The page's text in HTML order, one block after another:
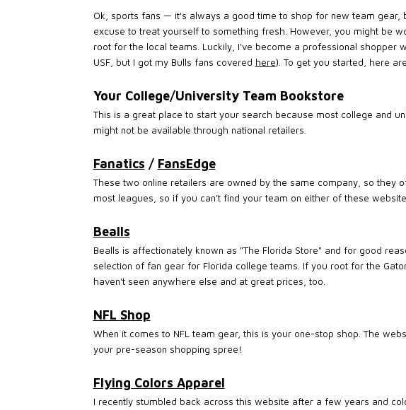
Ok, sports fans — it's always a good time to shop for new team gear,
excuse to treat yourself to something fresh. However, you might be
root for the local teams. Luckily, I've become a professional shopper
USF, but I got my Bulls fans covered here). To get you started, here
Your College/University Team Bookstore
This is a great place to start your search because most college and
might not be available through national retailers.
Fanatics / FansEdge
These two online retailers are owned by the same company, so they
most leagues, so if you can't find your team on either of these
Bealls
Bealls is affectionately known as "The Florida Store" and for good
selection of fan gear for Florida college teams. If you root for the
haven't seen anywhere else and at great prices, too.
NFL Shop
When it comes to NFL team gear, this is your one-stop shop. The
your pre-season shopping spree!
Flying Colors Apparel
I recently stumbled back across this website after a few years and